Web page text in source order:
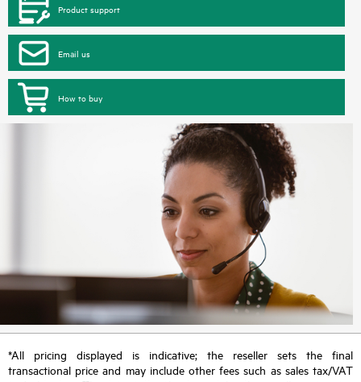
Product support
Email us
How to buy
*All pricing displayed is indicative; the reseller sets the final
transactional price and may include other fees such as sales tax/VAT